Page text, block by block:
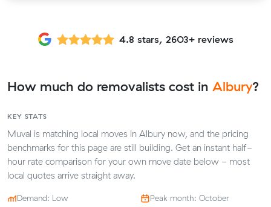
4.8 stars, 2603+ reviews
How much do removalists cost in Albury?
KEY STATS
Muval is matching local moves in Albury now, and the pricing
benchmarks for this page are still building. Get an instant half-
hour rate comparison for your own move date below - most
local quotes arrive straight away.
Demand: Low
Peak month: October